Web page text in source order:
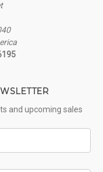
and upcoming sales